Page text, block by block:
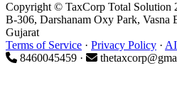
spare parts falling
Tariff Act, 1985, and
Copyright © TaxCorp Total Solution
B-306, Darshanam Oxy Park, Vasna
Gujarat
Terms of Service · Privacy Policy ·
8460045459 ·